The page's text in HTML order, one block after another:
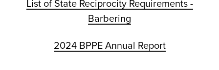
List of State Reciprocity Requirements -
Barbering
2024 BPPE Annual Report